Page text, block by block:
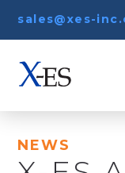
sales@xes-
NEWS